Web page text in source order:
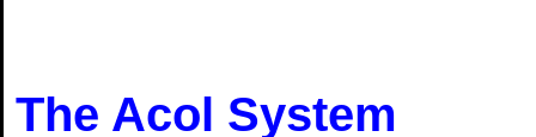
The Acol System